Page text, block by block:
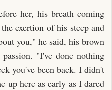
her, his breath coming
exertion of his steep and
you," he said, his brown
"I've done nothing
you've been back. I didn't
up here as early as I dared